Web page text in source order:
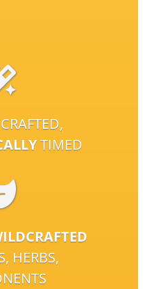
CRAFTED,
TIMED
HERBS,